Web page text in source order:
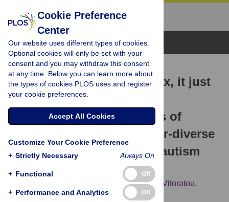
Browse Topics
RESEARCH ARTICLE
'I fit the category of the box, it just
doesn’t describe me well.'
Exploring the perspectives of
autistic women and gender-diverse
individuals on self-report autism
measures
Serafina Show, Silia Vitoratou,
Francesca Happé, Hannah Belcher
Cookie Preference
Center
Our website uses different types of cookies.
Optional cookies will only be set with your
consent and you may withdraw this consent
at any time. Below you can learn more about
the types of cookies PLOS uses and register
your cookie preferences.
Accept All Cookies
Customize Your Cookie Preference
+ Strictly Necessary Always On
+ Functional Off
+ Performance and Analytics Off